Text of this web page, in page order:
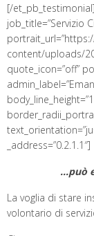
[/
job_title=”Servizio
content/uploads/
quote_icon=”off”
_address=”0.2.1.1″]
…può
La voglia di stare
volontario di